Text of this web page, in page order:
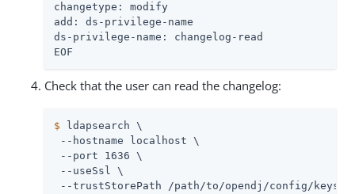
changetype: modify
add: ds-privilege-name
ds-privilege-name: changelog-read
EOF
Check that the user can read the changelog:
$ ldapsearch \
--hostname localhost \
--port 1636 \
--useSsl \
--trustStorePath /path/to/opendj /config/